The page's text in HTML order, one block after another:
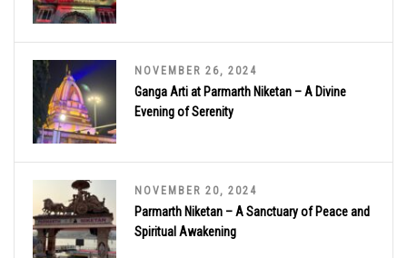
NOVEMBER 26, 2024
Ganga Arti at Parmarth Niketan – A Divine
Evening of Serenity
NOVEMBER 20, 2024
Parmarth Niketan – A Sanctuary of Peace and
Spiritual Awakening